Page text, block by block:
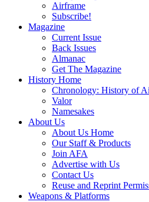
Airframe
Subscribe!
Magazine
Current Issue
Back Issues
Almanac
Get The Magazine
History Home
Chronology: History of
Valor
Namesakes
About Us
About Us Home
Our Staff & Products
Join AFA
Advertise with Us
Contact Us
Reuse and Reprint
Weapons & Platforms